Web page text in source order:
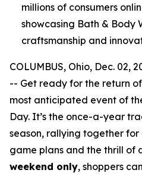
millions of consumers
showcasing Bath & Body
craftsmanship and
COLUMBUS, Ohio, Dec. 02,
-- Get ready for the return
most anticipated event of
Day. It’s the once-a-year
season, rallying together
game plans and the thrill of
weekend only, shoppers